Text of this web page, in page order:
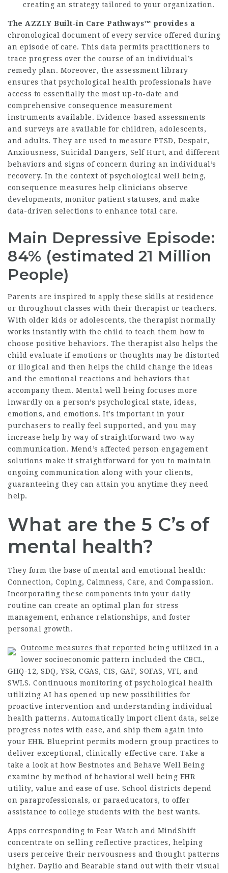
creating an strategy tailored to your organization.
The AZZLY Built-in Care Pathways™ provides a
chronological document of every service offered during
an episode of care. This data permits practitioners to
trace progress over the course of an individual’s
remedy plan. Moreover, the assessment library
ensures that psychological health professionals have
access to essentially the most up-to-date and
comprehensive consequence measurement
instruments available. Evidence-based assessments
and surveys are available for children, adolescents,
and adults. They are used to measure PTSD, Despair,
Anxiousness, Suicidal Dangers, Self Hurt, and different
behaviors and signs of concern during an individual’s
recovery. In the context of psychological well being,
consequence measures help clinicians observe
developments, monitor patient statuses, and make
data-driven selections to enhance total care.
Main Depressive Episode:
84% (estimated 21 Million
People)
Parents are inspired to apply these skills at residence
or throughout classes with their therapist or teachers.
With older kids or adolescents, the therapist normally
works instantly with the child to teach them how to
choose positive behaviors. The therapist also helps the
child evaluate if emotions or thoughts may be distorted
or illogical and then helps the child change the ideas
and the emotional reactions and behaviors that
accompany them. Mental well being focuses more
inwardly on a person’s psychological state, ideas,
emotions, and emotions. It’s important in your
purchasers to really feel supported, and you may
increase help by way of straightforward two-way
communication. Mend’s affected person engagement
solutions make it straightforward for you to maintain
ongoing communication along with your clients,
guaranteeing they can attain you anytime they need
help.
What are the 5 C’s of
mental health?
They form the base of mental and emotional health:
Connection, Coping, Calmness, Care, and Compassion.
Incorporating these components into your daily
routine can create an optimal plan for stress
management, enhance relationships, and foster
personal growth.
Outcome measures that reported being utilized in a
lower socioeconomic pattern included the CBCL,
GHQ-12, SDQ, YSR, CGAS, CIS, GAF, SOFAS, VFI, and
SWLS. Continuous monitoring of psychological health
utilizing AI has opened up new possibilities for
proactive intervention and understanding individual
health patterns. Automatically import client data, seize
progress notes with ease, and ship them again into
your EHR. Blueprint permits modern group practices to
deliver exceptional, clinically-effective care. Take a
take a look at how Bestnotes and Behave Well Being
examine by method of behavioral well being EHR
utility, value and ease of use. School districts depend
on paraprofessionals, or paraeducators, to offer
assistance to college students with the best wants.
Apps corresponding to Fear Watch and MindShift
concentrate on selling reflective practices, helping
users perceive their nervousness and thought patterns
higher. Daylio and Bearable stand out with their visual